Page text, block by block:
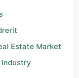
Estate Market
Industry